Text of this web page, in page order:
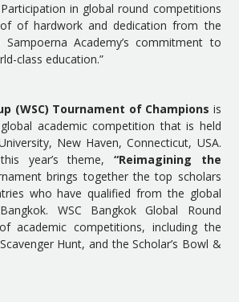
in global round competitions
of hardwork and dedication from the
Academy’s commitment to
class education.”
(WSC) Tournament of Champions is
academic competition that is held
New Haven, Connecticut, USA.
year’s theme, “Reimagining the
brings together the top scholars
who have qualified from the global
WSC Bangkok Global Round
academic competitions, including the
Hunt, and the Scholar’s Bowl &